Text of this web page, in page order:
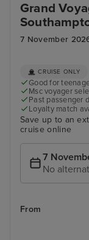
Grand
7 November
CRUISE ONLY
Good for
Msc voyager
Past passenger
Loyalty match
Save up to an
cruise online
7
No
From